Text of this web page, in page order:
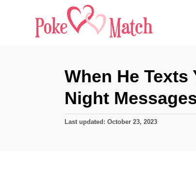
When He
Night
P
Last updated: October 23, 2023